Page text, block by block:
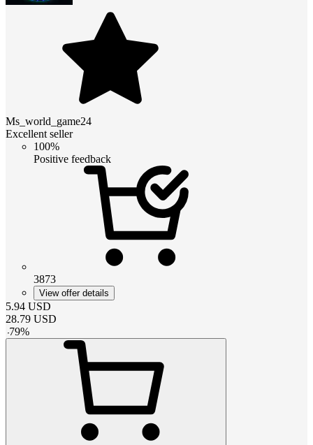
Ms_world_game24
Excellent seller
100%
Positive feedback
3873
View offer details
5.94 USD
28.79 USD
-79%